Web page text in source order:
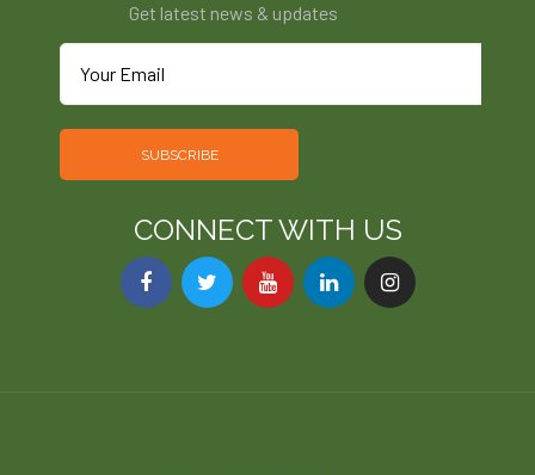
Get latest news & updates
SUBSCRIBE
CONNECT WITH US